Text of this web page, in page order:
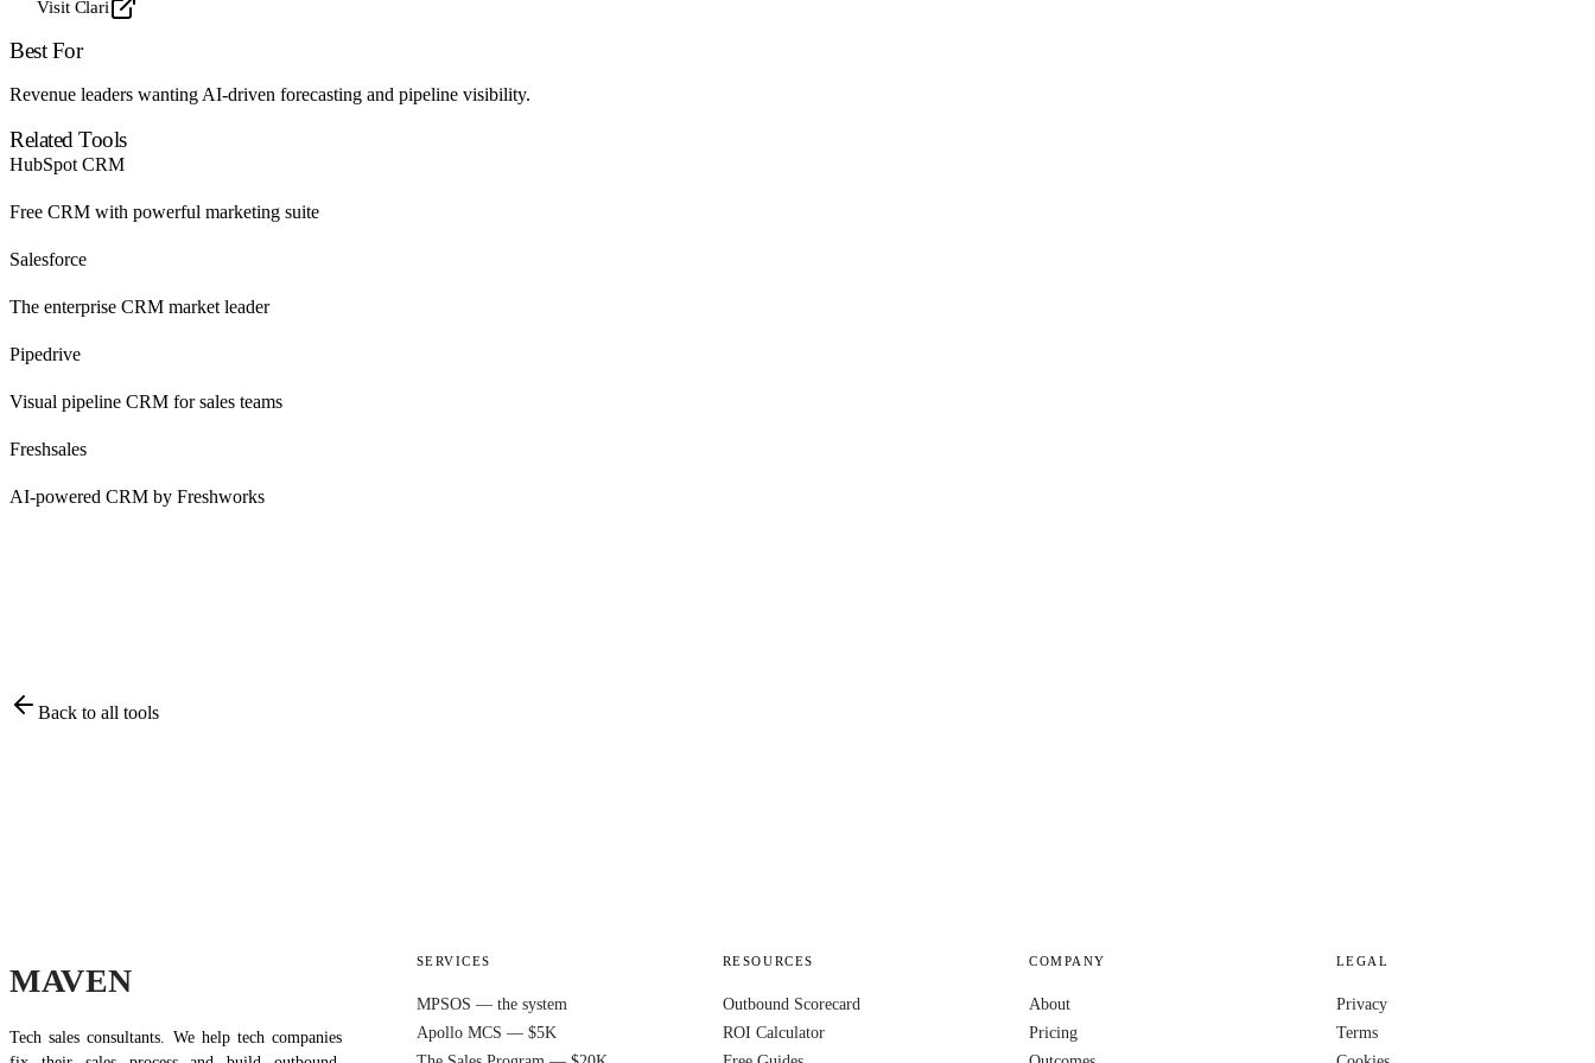
Visit Clari
Best For
Revenue leaders wanting AI-driven forecasting and pipeline visibility.
Related Tools
HubSpot CRM
Free CRM with powerful marketing suite
Salesforce
The enterprise CRM market leader
Pipedrive
Visual pipeline CRM for sales teams
Freshsales
AI-powered CRM by Freshworks
Back to all tools
MAVEN
Tech sales consultants. We help tech companies
SERVICES
MPSOS — the system
Apollo MCS — $5K
RESOURCES
Outbound Scorecard
ROI Calculator
COMPANY
About
Pricing
LEGAL
Privacy
Terms